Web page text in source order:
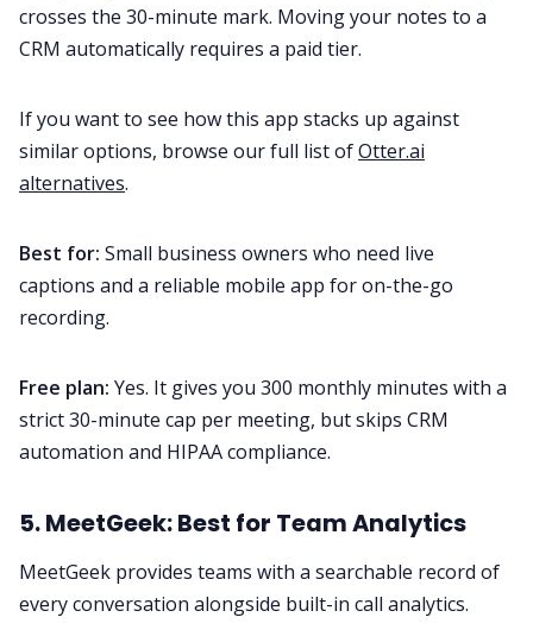
crosses the 30-minute mark. Moving your notes to a
CRM automatically requires a paid tier.
If you want to see how this app stacks up against
similar options, browse our full list ofOtter.ai
alternatives.
Best for: Small business owners who need live
captions and a reliable mobile app for on-the-go
recording.
Free plan: Yes. It gives you 300 monthly minutes with a
strict 30-minute cap per meeting, but skips CRM
automation and HIPAA compliance.
5. MeetGeek: Best for Team Analytics
MeetGeek provides teams with a searchable record of
every conversation alongside built-in call analytics.